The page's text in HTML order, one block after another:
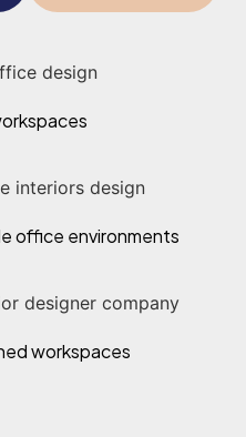
office environments
workspaces